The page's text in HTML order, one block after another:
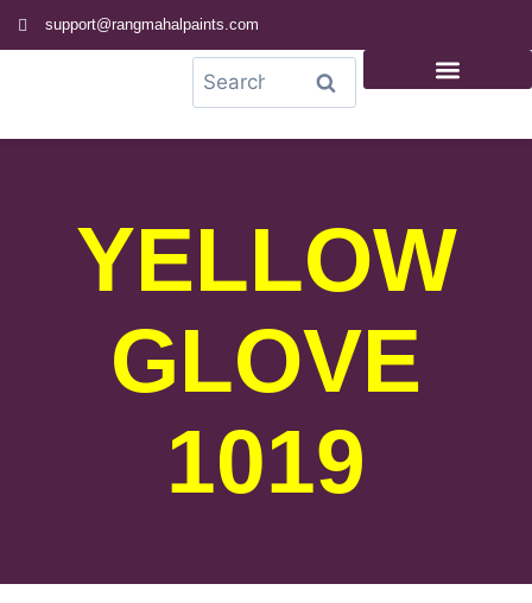
support@rangmahalpaints.com
Search
YELLOW
GLOVE
1019